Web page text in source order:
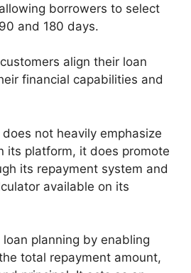
borrowers to select
and 180 days.
align their loan
financial capabilities and
not heavily emphasize
its platform, it does promote
its repayment system and
available on its
planning by enabling
total repayment amount,